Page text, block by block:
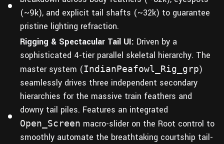
(~9k), and explicit tail shafts (~32k) to guarantee
pristine lighting refraction.
Rigging & Spectacular Tail UI: Driven by a
sophisticated 4-tier parallel skeletal hierarchy. The
master system (IndianPeafowl_Rig_grp)
seamlessly drives three independent secondary
hierarchies for the massive train feathers and
downy tail piles. Features an integrated
Open_Screen macro-slider on the Root control to
smoothly automate the breathtaking courtship tail-